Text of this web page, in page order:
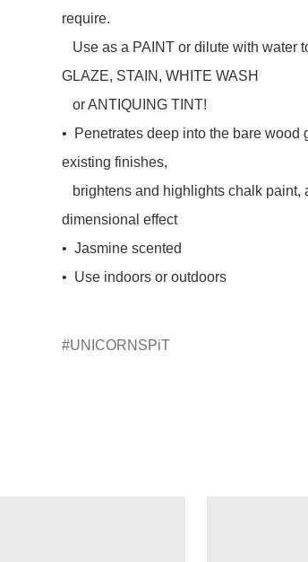
require.
GLAZE, STAIN, WHITE WASH
•  Penetrates deep into the bare wood
existing finishes,
dimensional effect
•  Jasmine scented
•  Use indoors or outdoors
UNICORNSPiT